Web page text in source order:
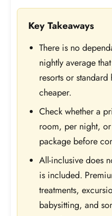
Key Takeaways
There is no
nightly average
resorts or standard
cheaper.
Check whether a
room, per night,
package before
All-inclusive does
is included.
treatments,
babysitting, and